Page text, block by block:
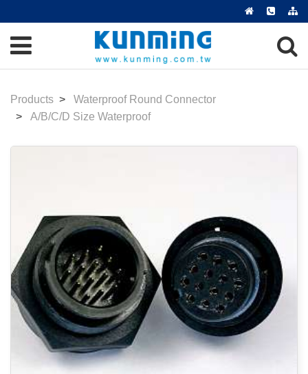
Products
Waterproof Round Connector
A/B/C/D Size Waterproof